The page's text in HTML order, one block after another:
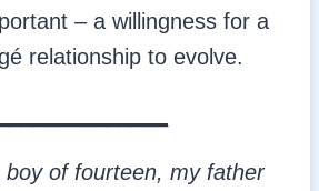
– a willingness for a
relationship to evolve.
boy of fourteen, my father